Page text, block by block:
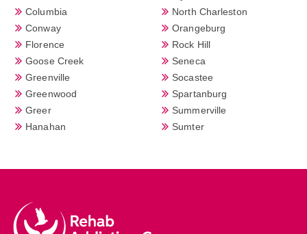
Columbia
Conway
Florence
Goose Creek
Greenville
Greenwood
Greer
Hanahan
North Charleston
Orangeburg
Rock Hill
Seneca
Socastee
Spartanburg
Summerville
Sumter